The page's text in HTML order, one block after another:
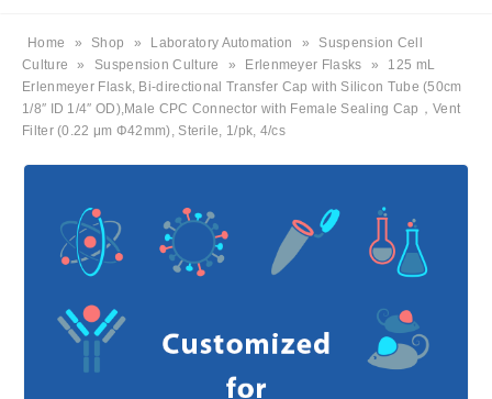
Home » Shop » Laboratory Automation »
Suspension Cell
Culture
» Suspension Culture » Erlenmeyer Flasks »
125 mL
Erlenmeyer Flask, Bi-directional Transfer Cap with Silicon Tube (50cm
1/8″ ID 1/4″ OD),Male CPC Connector with Female Sealing Cap，Vent
Filter (0.22 μm Φ42mm), Sterile, 1/pk, 4/cs